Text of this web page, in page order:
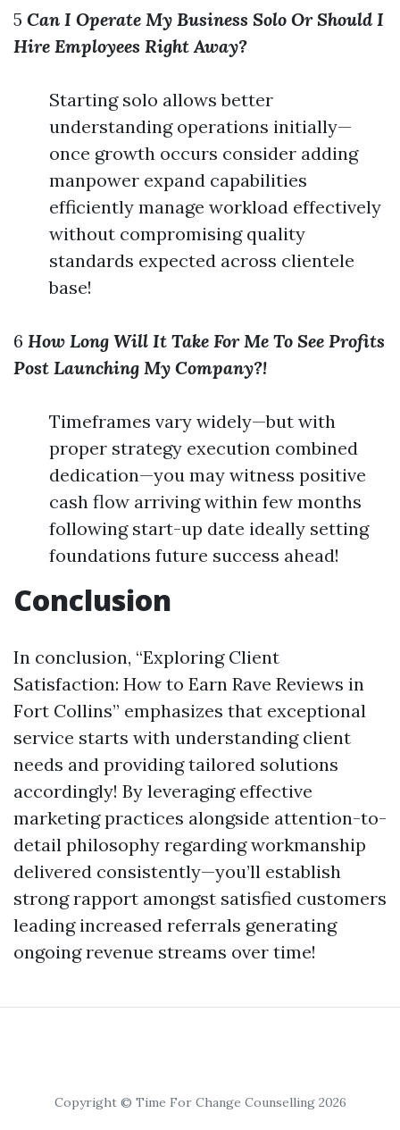
5 Can I Operate My Business Solo Or Should I
Hire Employees Right Away?
Starting solo allows better
understanding operations initially—
once growth occurs consider adding
manpower expand capabilities
efficiently manage workload effectively
without compromising quality
standards expected across clientele
base!
6 How Long Will It Take For Me To See Profits
Post Launching My Company?!
Timeframes vary widely—but with
proper strategy execution combined
dedication—you may witness positive
cash flow arriving within few months
following start-up date ideally setting
foundations future success ahead!
Conclusion
In conclusion, “Exploring Client
Satisfaction: How to Earn Rave Reviews in
Fort Collins” emphasizes that exceptional
service starts with understanding client
needs and providing tailored solutions
accordingly! By leveraging effective
marketing practices alongside attention-to-
detail philosophy regarding workmanship
delivered consistently—you’ll establish
strong rapport amongst satisfied customers
leading increased referrals generating
ongoing revenue streams over time!
Copyright © Time For Change Counselling 2026